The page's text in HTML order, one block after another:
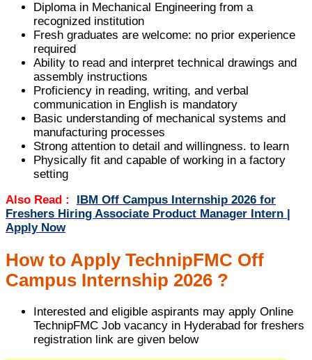
Diploma in Mechanical Engineering from a
recognized institution
Fresh graduates are welcome: no prior experience
required
Ability to read and interpret technical drawings and
assembly instructions
Proficiency in reading, writing, and verbal
communication in English is mandatory
Basic understanding of mechanical systems and
manufacturing processes
Strong attention to detail and willingness. to learn
Physically fit and capable of working in a factory
setting
Also Read :
IBM Off Campus Internship 2026 for
Freshers Hiring Associate Product Manager Intern |
Apply Now
How to Apply TechnipFMC Off
Campus Internship 2026 ?
Interested and eligible aspirants may apply Online
TechnipFMC Job vacancy in Hyderabad for freshers
registration link are given below